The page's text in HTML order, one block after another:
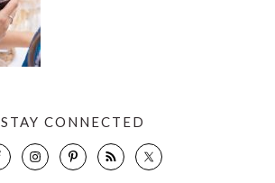
STAY CONNECTED